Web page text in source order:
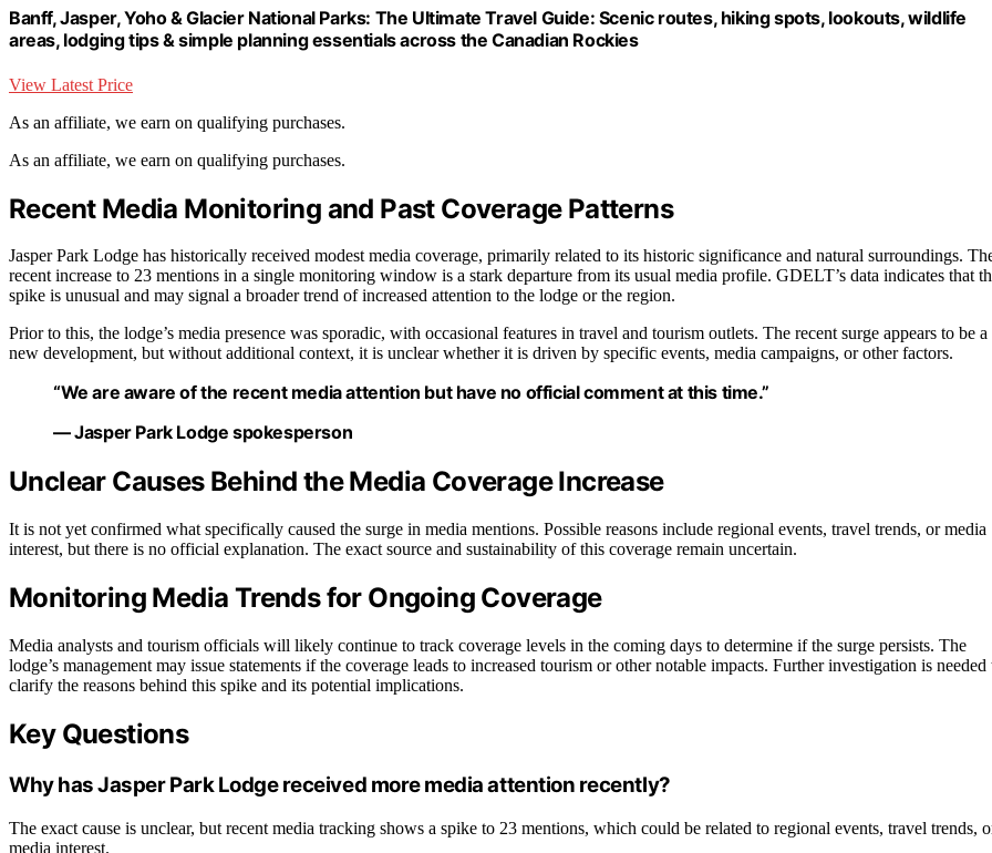
Banff, Jasper, Yoho & Glacier National Parks: The Ultimate Travel Guide: Scenic routes, hiking spots, lookouts, wildlife
areas, lodging tips & simple planning essentials across the Canadian Rockies
View Latest Price
As an affiliate, we earn on qualifying purchases.
As an affiliate, we earn on qualifying purchases.
Recent Media Monitoring and Past Coverage Patterns
Jasper Park Lodge has historically received modest media coverage, primarily related to its historic significance and natural surroundings.
recent increase to 23 mentions in a single monitoring window is a stark departure from its usual media profile. GDELT’s data indicates that
spike is unusual and may signal a broader trend of increased attention to the lodge or the region.
Prior to this, the lodge’s media presence was sporadic, with occasional features in travel and tourism outlets. The recent surge appears to be a
new development, but without additional context, it is unclear whether it is driven by specific events, media campaigns, or other factors.
“We are aware of the recent media attention but have no official comment at this time.”
— Jasper Park Lodge spokesperson
Unclear Causes Behind the Media Coverage Increase
It is not yet confirmed what specifically caused the surge in media mentions. Possible reasons include regional events, travel trends, or media
interest, but there is no official explanation. The exact source and sustainability of this coverage remain uncertain.
Monitoring Media Trends for Ongoing Coverage
Media analysts and tourism officials will likely continue to track coverage levels in the coming days to determine if the surge persists. The
lodge’s management may issue statements if the coverage leads to increased tourism or other notable impacts. Further investigation is needed
clarify the reasons behind this spike and its potential implications.
Key Questions
Why has Jasper Park Lodge received more media attention recently?
The exact cause is unclear, but recent media tracking shows a spike to 23 mentions, which could be related to regional events, travel trends,
media interest.